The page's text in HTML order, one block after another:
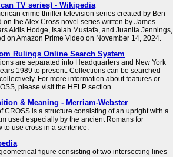
TV series) - Wikipedia
crime thriller television series created by Ben
on the Alex Cross novel series written by James
Aldis Hodge, Isaiah Mustafa, and Juanita Jennings,
on Amazon Prime Video on November 14, 2024.
Rulings Online Search System
are separated into Headquarters and New York
1989 to present. Collections can be searched
For more information about features or
please visit the HELP section.
& Meaning - Merriam-Webster
CROSS is a structure consisting of an upright with a
used especially by the ancient Romans for
to use cross in a sentence.
figure consisting of two intersecting lines